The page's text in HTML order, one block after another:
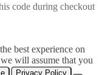
code during checkout
best experience on
will assume that you
Privacy Policy